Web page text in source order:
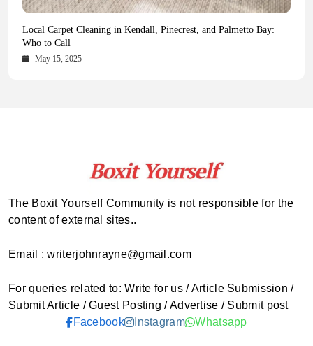
Health Magazine Subscription: The Only News Hub You Need
October 16, 2025
Blookle: Your One-Stop Destination for the Latest News and
Comprehensive Updates Across Every Major Field
October 15, 2025
Local Carpet Cleaning in Kendall, Pinecrest, and Palmetto Bay:
Who to Call
May 15, 2025
From Ancient Remains to Genomic Blueprints at Colossal Labs
May 14, 2025
The Boxit Yourself Community is not responsible for the
content of external sites..
Email : writerjohnrayne@gmail.com
For queries related to: Write for us / Article Submission /
Submit Article / Guest Posting / Advertise / Submit post
Facebook
Instagram Whatsapp